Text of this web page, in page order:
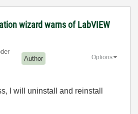
wizard warns of LabVIEW
Author Options
I will uninstall and reinstall